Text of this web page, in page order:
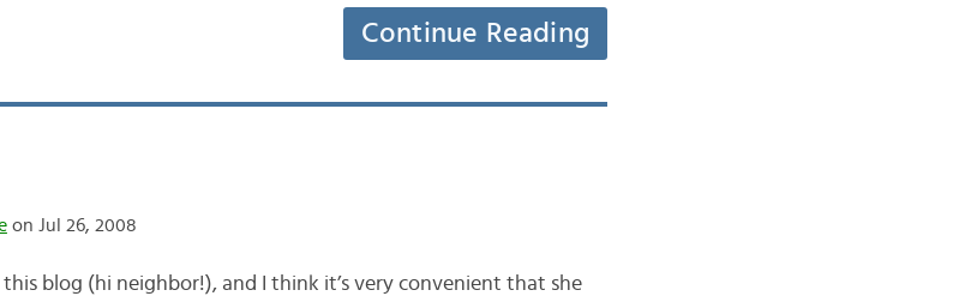
Continue Reading
on Jul 26, 2008
this blog (hi neighbor!), and I think it’s very convenient that she